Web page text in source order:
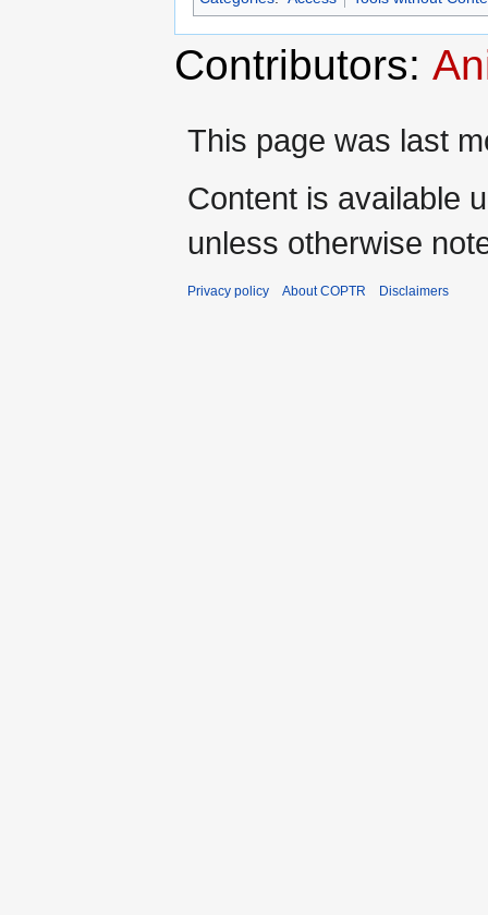
Contributors:
This page was last
Content is available
unless otherwise
Privacy policy About COPTR Disclaimers